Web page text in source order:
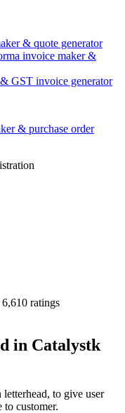
& quote generator
invoice maker &
GST invoice generator
& purchase order
6,610 ratings
in Catalystk
to give user
customer.